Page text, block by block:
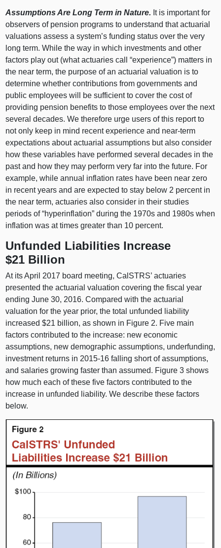
Assumptions Are Long Term in Nature. It is important for
observers of pension programs to understand that actuarial
valuations assess a system’s funding status over the very
long term. While the way in which investments and other
factors play out (what actuaries call “experience”) matters in
the near term, the purpose of an actuarial valuation is to
determine whether contributions from governments and
public employees will be sufficient to cover the cost of
providing pension benefits to those employees over the next
several decades. We therefore urge users of this report to
not only keep in mind recent experience and near‑term
expectations about actuarial assumptions but also consider
how these variables have performed several decades in the
past and how they may perform very far into the future. For
example, while annual inflation rates have been near zero
in recent years and are expected to stay below 2 percent in
the near term, actuaries also consider in their studies
periods of “hyperinflation” during the 1970s and 1980s when
inflation was at times greater than 10 percent.
Unfunded Liabilities Increase
$21 Billion
At its April 2017 board meeting, CalSTRS’ actuaries
presented the actuarial valuation covering the fiscal year
ending June 30, 2016. Compared with the actuarial
valuation for the year prior, the total unfunded liability
increased $21 billion, as shown in Figure 2. Five main
factors contributed to the increase: new economic
assumptions, new demographic assumptions, underfunding,
investment returns in 2015‑16 falling short of assumptions,
and salaries growing faster than assumed. Figure 3 shows
how much each of these five factors contributed to the
increase in unfunded liability. We describe these factors
below.